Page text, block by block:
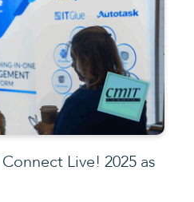
Live! 2025 as